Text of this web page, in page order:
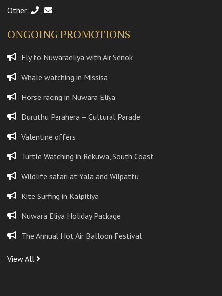
Other:
ONGOING PROMOTIONS
Fly to Nuwaraeliya with Air Senok
Whale watching in Missisa
Horse racing in Nuwara Eliya
Duruthu Perahera – Cultural Parade
Valentine offers
Turtle Watching in Rekuwa, South Coast
Wildlife safari at Yala and Wilpattu
Kite Surfing in Kalpitiya
Nuwara Eliya Holiday Package
The Annual Hot Air Balloon Festival
View All